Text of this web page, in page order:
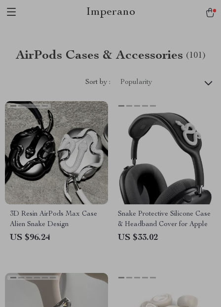
Imperano
AirPods Cases & Accessories (101)
Sort by : Popularity
3D Resin AirPods Max Case
Alien Snake Design
US $96.24
Snake Protective Silicone Case
& Headband Cover for Apple
US $33.02